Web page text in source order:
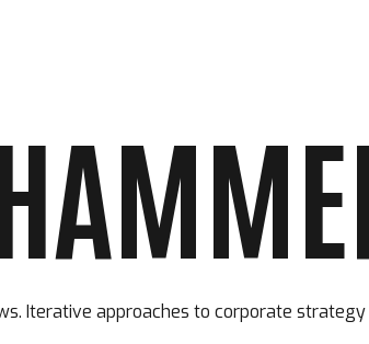
Iterative approaches to corporate